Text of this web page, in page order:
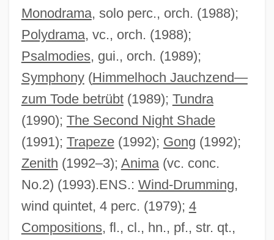
Monodrama, solo perc., orch. (1988);
Polydrama, vc., orch. (1988);
Psalmodies, gui., orch. (1989);
Symphony(Himmelhoch Jauchzend—
zum Tode betrübt(1989); Tundra
(1990); The Second Night Shade
(1991); Trapeze(1992); Gong (1992);
Zenith (1992–3); Anima(vc. conc.
No.2) (1993).ENS.: Wind-Drumming,
wind quintet, 4 perc. (1979); 4
Compositions, fl., cl., hn., pf., str. qt.,